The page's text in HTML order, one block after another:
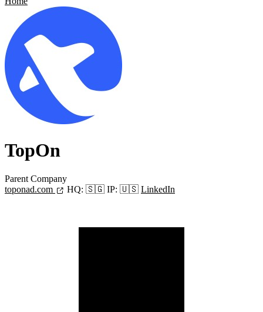
TopOn
Parent Company
toponad.com
HQ: 🇸🇬 IP: 🇺🇸 LinkedIn